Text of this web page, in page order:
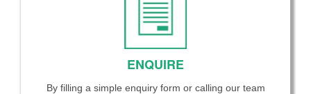
ENQUIRE
By filling a simple enquiry form or calling our team